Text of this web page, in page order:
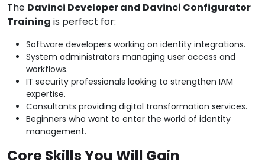
The Davinci Developer and Davinci Configurator
Training is perfect for:
Software developers working on identity integrations.
System administrators managing user access and
workflows.
IT security professionals looking to strengthen IAM
expertise.
Consultants providing digital transformation services.
Beginners who want to enter the world of identity
management.
Core Skills You Will Gain